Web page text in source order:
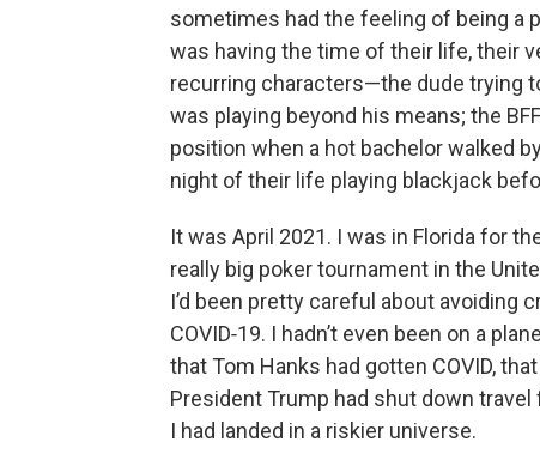
sometimes had the feeling of being a
was having the time of their life, their
recurring characters—the dude trying
was playing beyond his means; the
position when a hot bachelor walked
night of their life playing blackjack
It was April 2021. I was in Florida for
really big poker tournament in the
I’d been pretty careful about avoiding
COVID‑19. I hadn’t even been on a
that Tom Hanks had gotten COVID,
President Trump had shut down
I had landed in a riskier universe.